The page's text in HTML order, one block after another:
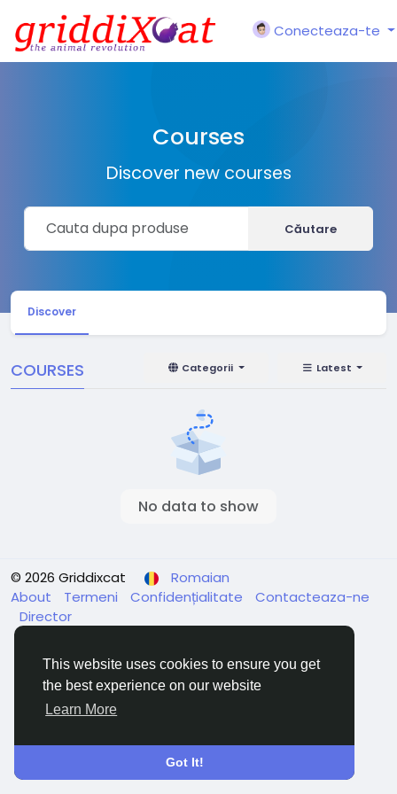
This website uses cookies to ensure you get
the best experience on our website
Learn More
Got It!
Conecteaza-te
Courses
Discover new courses
Căutare
Discover
COURSES Latest
Categorii
No data to show
© 2026 Griddixcat
Romaian
About
Termeni Confidențialitate
Contacteaza-ne
Director